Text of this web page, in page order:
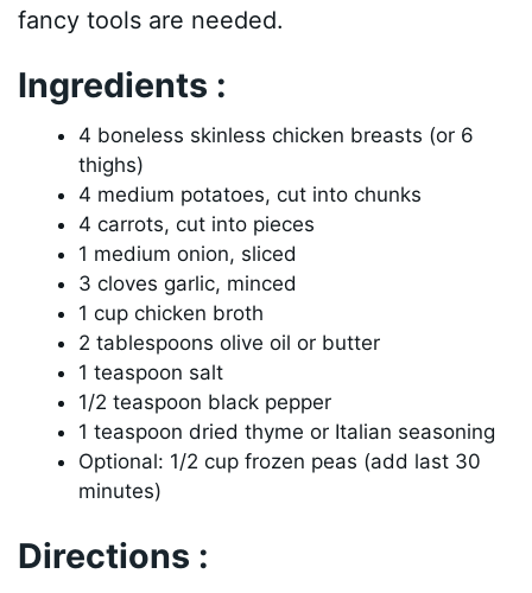
fancy tools are needed.
Ingredients :
4 boneless skinless chicken breasts (or 6
thighs)
4 medium potatoes, cut into chunks
4 carrots, cut into pieces
1 medium onion, sliced
3 cloves garlic, minced
1 cup chicken broth
2 tablespoons olive oil or butter
1 teaspoon salt
1/2 teaspoon black pepper
1 teaspoon dried thyme or Italian seasoning
Optional: 1/2 cup frozen peas (add last 30
minutes)
Directions :